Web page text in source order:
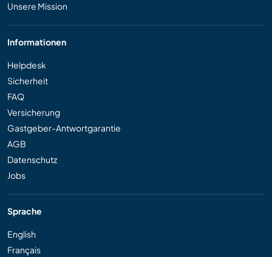
Unsere Mission
Informationen
Helpdesk
Sicherheit
FAQ
Versicherung
Gastgeber-Antwortgarantie
AGB
Datenschutz
Jobs
Sprache
English
Français